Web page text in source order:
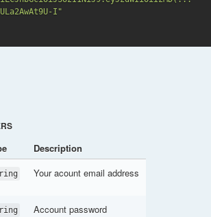
I"
Description
Your acount email address
Account password